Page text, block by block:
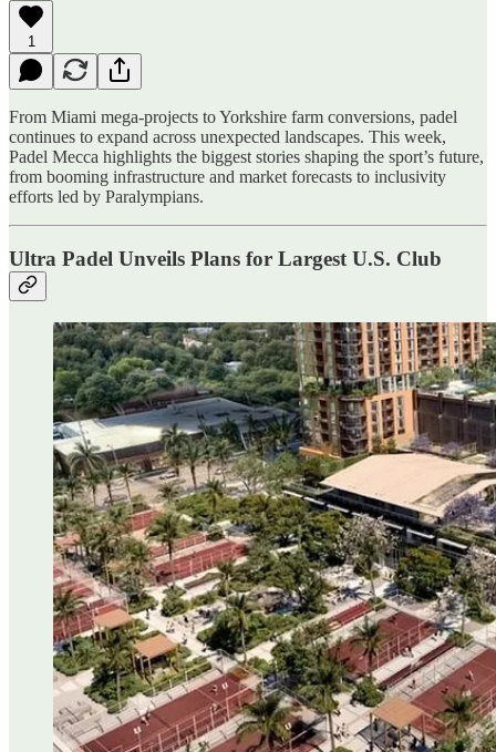
1
From Miami mega-projects to Yorkshire farm conversions, padel
continues to expand across unexpected landscapes. This week,
Padel Mecca highlights the biggest stories shaping the sport’s future,
from booming infrastructure and market forecasts to inclusivity
efforts led by Paralympians.
Ultra Padel Unveils Plans for Largest U.S. Club